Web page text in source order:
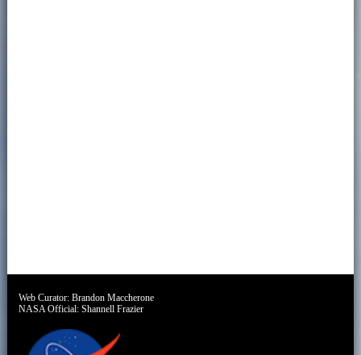
Web Curator:Brandon Maccherone
NASA Official:Shannell Frazier